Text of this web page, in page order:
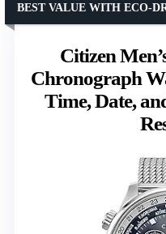
Citizen
Chronograph
Time, Date,
BEST VALUE WITH ECO-